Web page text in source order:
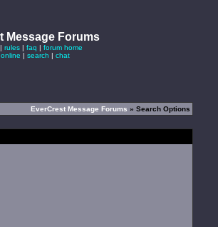
Message Forums
| rules | faq | forum home
| search | chat
EverCrest Message Forums » Search Options